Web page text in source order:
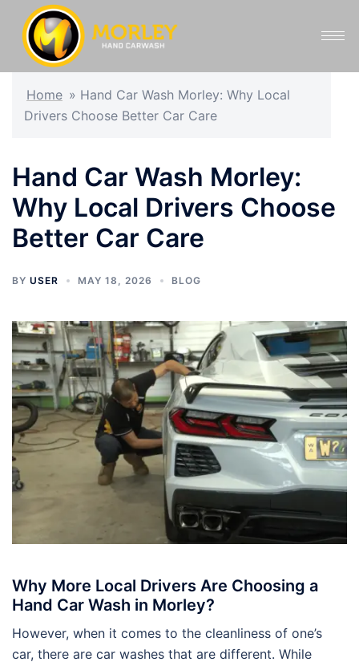
Home » Hand Car Wash Morley: Why Local
Drivers Choose Better Car Care
Hand Car Wash Morley:
Why Local Drivers Choose
Better Car Care
BY USER MAY 18, 2026 BLOG
Why More Local Drivers Are Choosing a
Hand Car Wash in Morley?
However, when it comes to the cleanliness of one’s
car, there are car washes that are different. While